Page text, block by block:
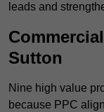
leads and
Sutton
Nine high value
because PPC